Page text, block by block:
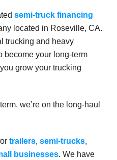
semi-truck financing
located in Roseville, CA.
trucking and heavy
become your long-term
grow your trucking
we’re on the long-haul
trailers,semi-trucks,
businesses. We have